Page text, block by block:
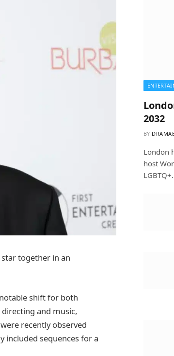
together in an
shift for both
and music,
recently observed
included sequences for a
2032
BY
London
host